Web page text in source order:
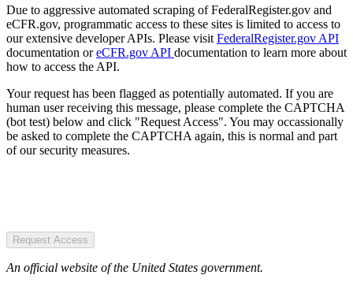
Due to aggressive automated scraping of FederalRegister.gov and
eCFR.gov, programmatic access to these sites is limited to access to
our extensive developer APIs. Please visit FederalRegister.gov API
documentation oreCFR.gov API documentation to learn more about
how to access the API.
Your request has been flagged as potentially automated. If you are
human user receiving this message, please complete the CAPTCHA
(bot test) below and click "Request Access". You may occassionally
be asked to complete the CAPTCHA again, this is normal and part
of our security measures.
Request Access
An official website of the United States government.